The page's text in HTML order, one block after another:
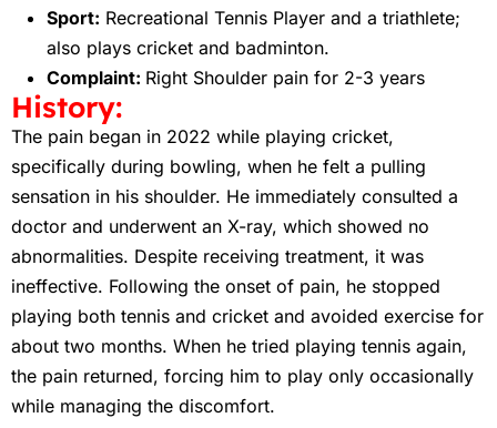
Sport: Recreational Tennis Player and a triathlete;
also plays cricket and badminton.
Complaint: Right Shoulder pain for 2-3 years
History:
The pain began in 2022 while playing cricket,
specifically during bowling, when he felt a pulling
sensation in his shoulder. He immediately consulted a
doctor and underwent an X-ray, which showed no
abnormalities. Despite receiving treatment, it was
ineffective. Following the onset of pain, he stopped
playing both tennis and cricket and avoided exercise for
about two months. When he tried playing tennis again,
the pain returned, forcing him to play only occasionally
while managing the discomfort.